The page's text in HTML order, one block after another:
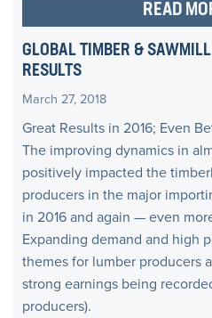
READ
GLOBAL TIMBER &
RESULTS
March 27, 2018
Great Results in 2016; Even
The improving dynamics in
positively impacted the
producers in the major
in 2016 and again — even
Expanding demand and high
themes for lumber producers
strong earnings being
producers).